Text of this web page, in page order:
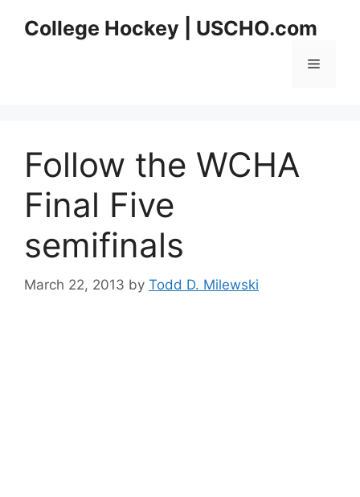
College Hockey | USCHO.com
Menu
Follow the WCHA
Final Five
semifinals
March 22, 2013 by Todd D. Milewski